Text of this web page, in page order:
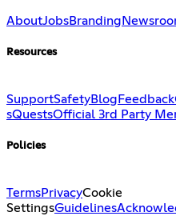
AboutJobsBranding
Resources
SupportSafetyBlog Feedback
sQuestsOfficial 3rd Party
Policies
TermsPrivacyCookie
SettingsGuidelines